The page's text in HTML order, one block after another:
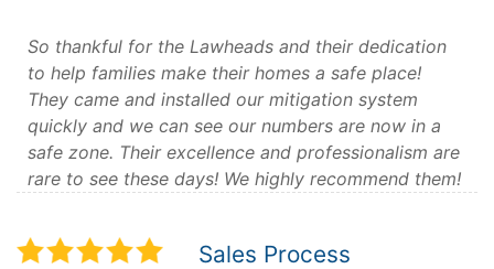
So thankful for the Lawheads and their dedication
to help families make their homes a safe place!
They came and installed our mitigation system
quickly and we can see our numbers are now in a
safe zone. Their excellence and professionalism are
rare to see these days! We highly recommend them!
Sales Process